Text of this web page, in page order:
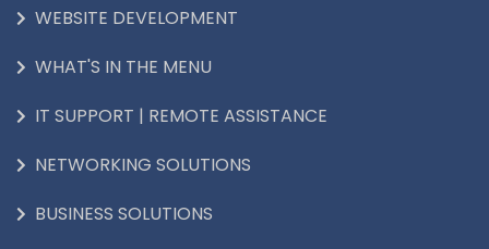
WEBSITE DEVELOPMENT
WHAT'S IN THE MENU
IT SUPPORT | REMOTE ASSISTANCE
NETWORKING SOLUTIONS
BUSINESS SOLUTIONS